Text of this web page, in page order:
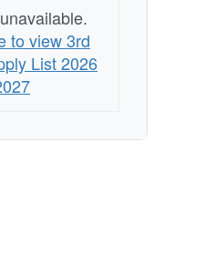
to view 3rd
List 2026